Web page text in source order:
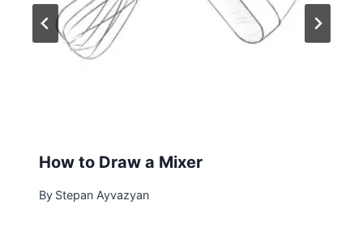
How to Draw a Mixer
By Stepan Ayvazyan